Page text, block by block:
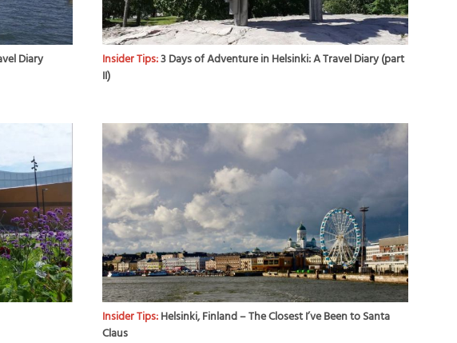
Diary Insider Tips:3 Days of Adventure in Helsinki: A Travel Diary (part
II)
Insider Tips:Helsinki, Finland – The Closest I’ve Been to Santa
Claus